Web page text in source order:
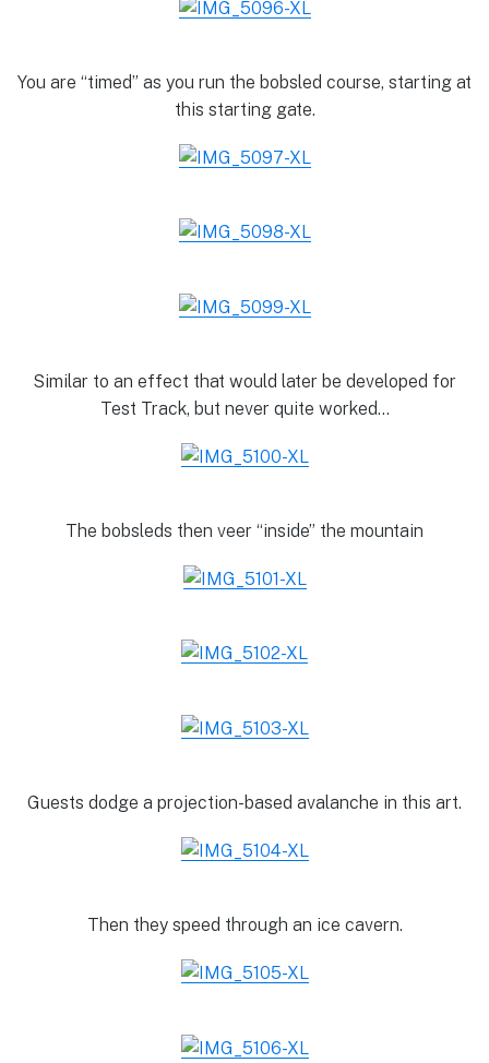
You are “timed” as you run the bobsled course, starting at
this starting gate.
Similar to an effect that would later be developed for
Test Track, but never quite worked…
The bobsleds then veer “inside” the mountain
Guests dodge a projection-based avalanche in this art.
Then they speed through an ice cavern.